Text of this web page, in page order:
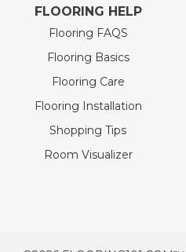
FLOORING HELP
Flooring FAQS
Flooring Basics
Flooring Care
Flooring Installation
Shopping Tips
Room Visualizer